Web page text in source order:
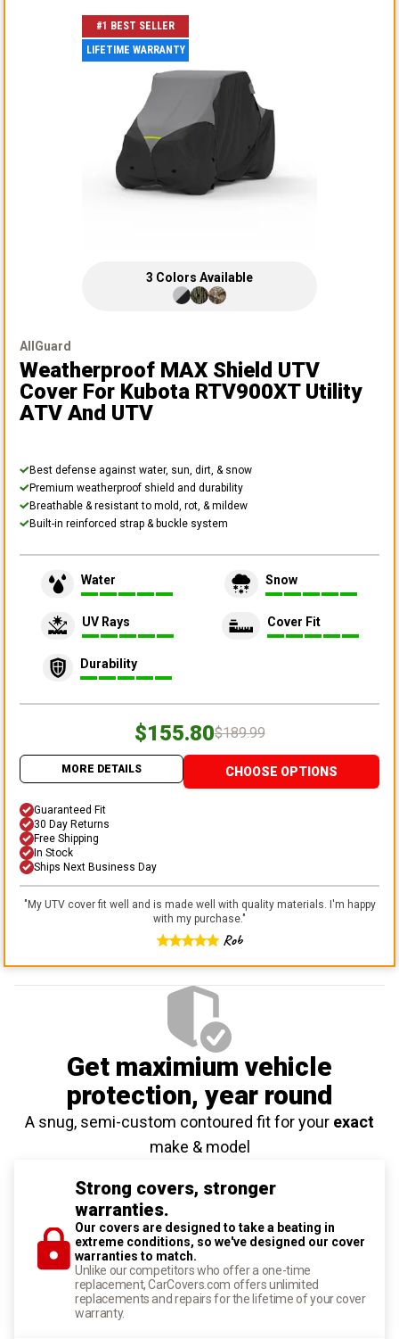
#1 BEST SELLER
LIFETIME WARRANTY
3 Colors Available
AllGuard
Weatherproof MAX Shield UTV
Cover For Kubota RTV900XT Utility
ATV And UTV
Best defense against water, sun, dirt, & snow
Premium weatherproof shield and durability
Breathable & resistant to mold, rot, & mildew
Built-in reinforced strap & buckle system
Water Snow
UV Rays Cover Fit
Durability
$155.80$189.99
MORE DETAILS CHOOSE OPTIONS
Guaranteed Fit
30 Day Returns
Free Shipping
In Stock
Ships Next Business Day
"My UTV cover fit well and is made well with quality materials. I'm happy
with my purchase."
Rob
Get maximium vehicle
protection, year round
A snug, semi-custom contoured fit for your exact
make & model
Strong covers, stronger
warranties.
Our covers are designed to take a beating in
extreme conditions, so we've designed our cover
warranties to match.
Unlike our competitors who offer a one-time
replacement, CarCovers.com offers unlimited
replacements and repairs for the lifetime of your cover
warranty.